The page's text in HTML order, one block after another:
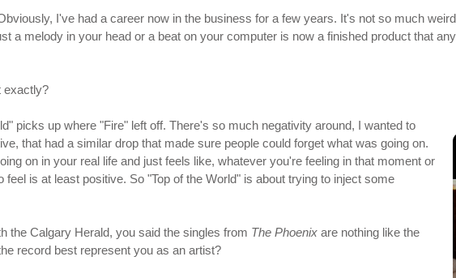
I've had a career now in the business for a few years. It's not so much
a melody in your head or a beat on your computer is now a finished product that
exactly?
picks up where "Fire" left off. There's so much negativity around, I wanted to
that had a similar drop that made sure people could forget what was going on.
on in your real life and just feels like, whatever you're feeling in that moment or
is at least positive. So "Top of the World" is about trying to inject some
the Calgary Herald, you said the singles from The Phoenix are nothing like the
record best represent you as an artist?